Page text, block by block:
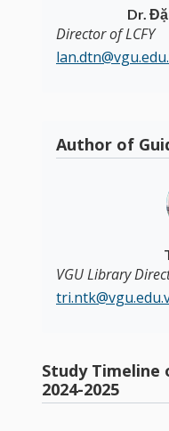
Dr.
Director of LCFY
Author of
VGU Library
Study Timeline
2024-2025